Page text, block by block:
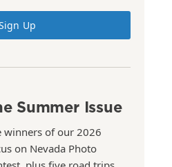
Up
Summer Issue
winners of our 2026
on Nevada Photo